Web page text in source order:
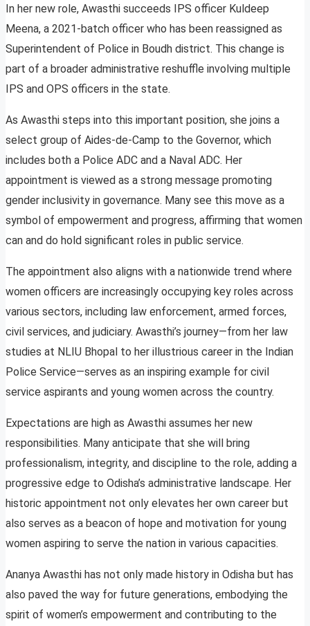
In her new role, Awasthi succeeds IPS officer Kuldeep
Meena, a 2021-batch officer who has been reassigned as
Superintendent of Police in Boudh district. This change is
part of a broader administrative reshuffle involving multiple
IPS and OPS officers in the state.
As Awasthi steps into this important position, she joins a
select group of Aides-de-Camp to the Governor, which
includes both a Police ADC and a Naval ADC. Her
appointment is viewed as a strong message promoting
gender inclusivity in governance. Many see this move as a
symbol of empowerment and progress, affirming that women
can and do hold significant roles in public service.
The appointment also aligns with a nationwide trend where
women officers are increasingly occupying key roles across
various sectors, including law enforcement, armed forces,
civil services, and judiciary. Awasthi’s journey—from her law
studies at NLIU Bhopal to her illustrious career in the Indian
Police Service—serves as an inspiring example for civil
service aspirants and young women across the country.
Expectations are high as Awasthi assumes her new
responsibilities. Many anticipate that she will bring
professionalism, integrity, and discipline to the role, adding a
progressive edge to Odisha’s administrative landscape. Her
historic appointment not only elevates her own career but
also serves as a beacon of hope and motivation for young
women aspiring to serve the nation in various capacities.
Ananya Awasthi has not only made history in Odisha but has
also paved the way for future generations, embodying the
spirit of women’s empowerment and contributing to the